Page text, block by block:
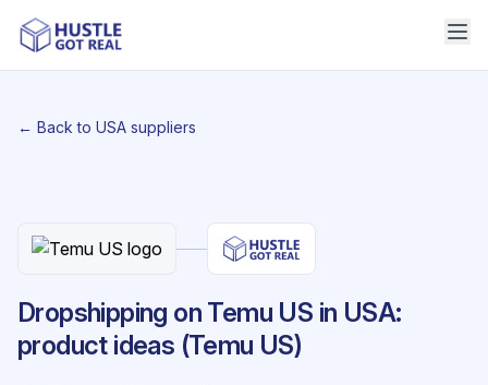
← Back to USA suppliers
Dropshipping on Temu US in USA:
product ideas (Temu US)